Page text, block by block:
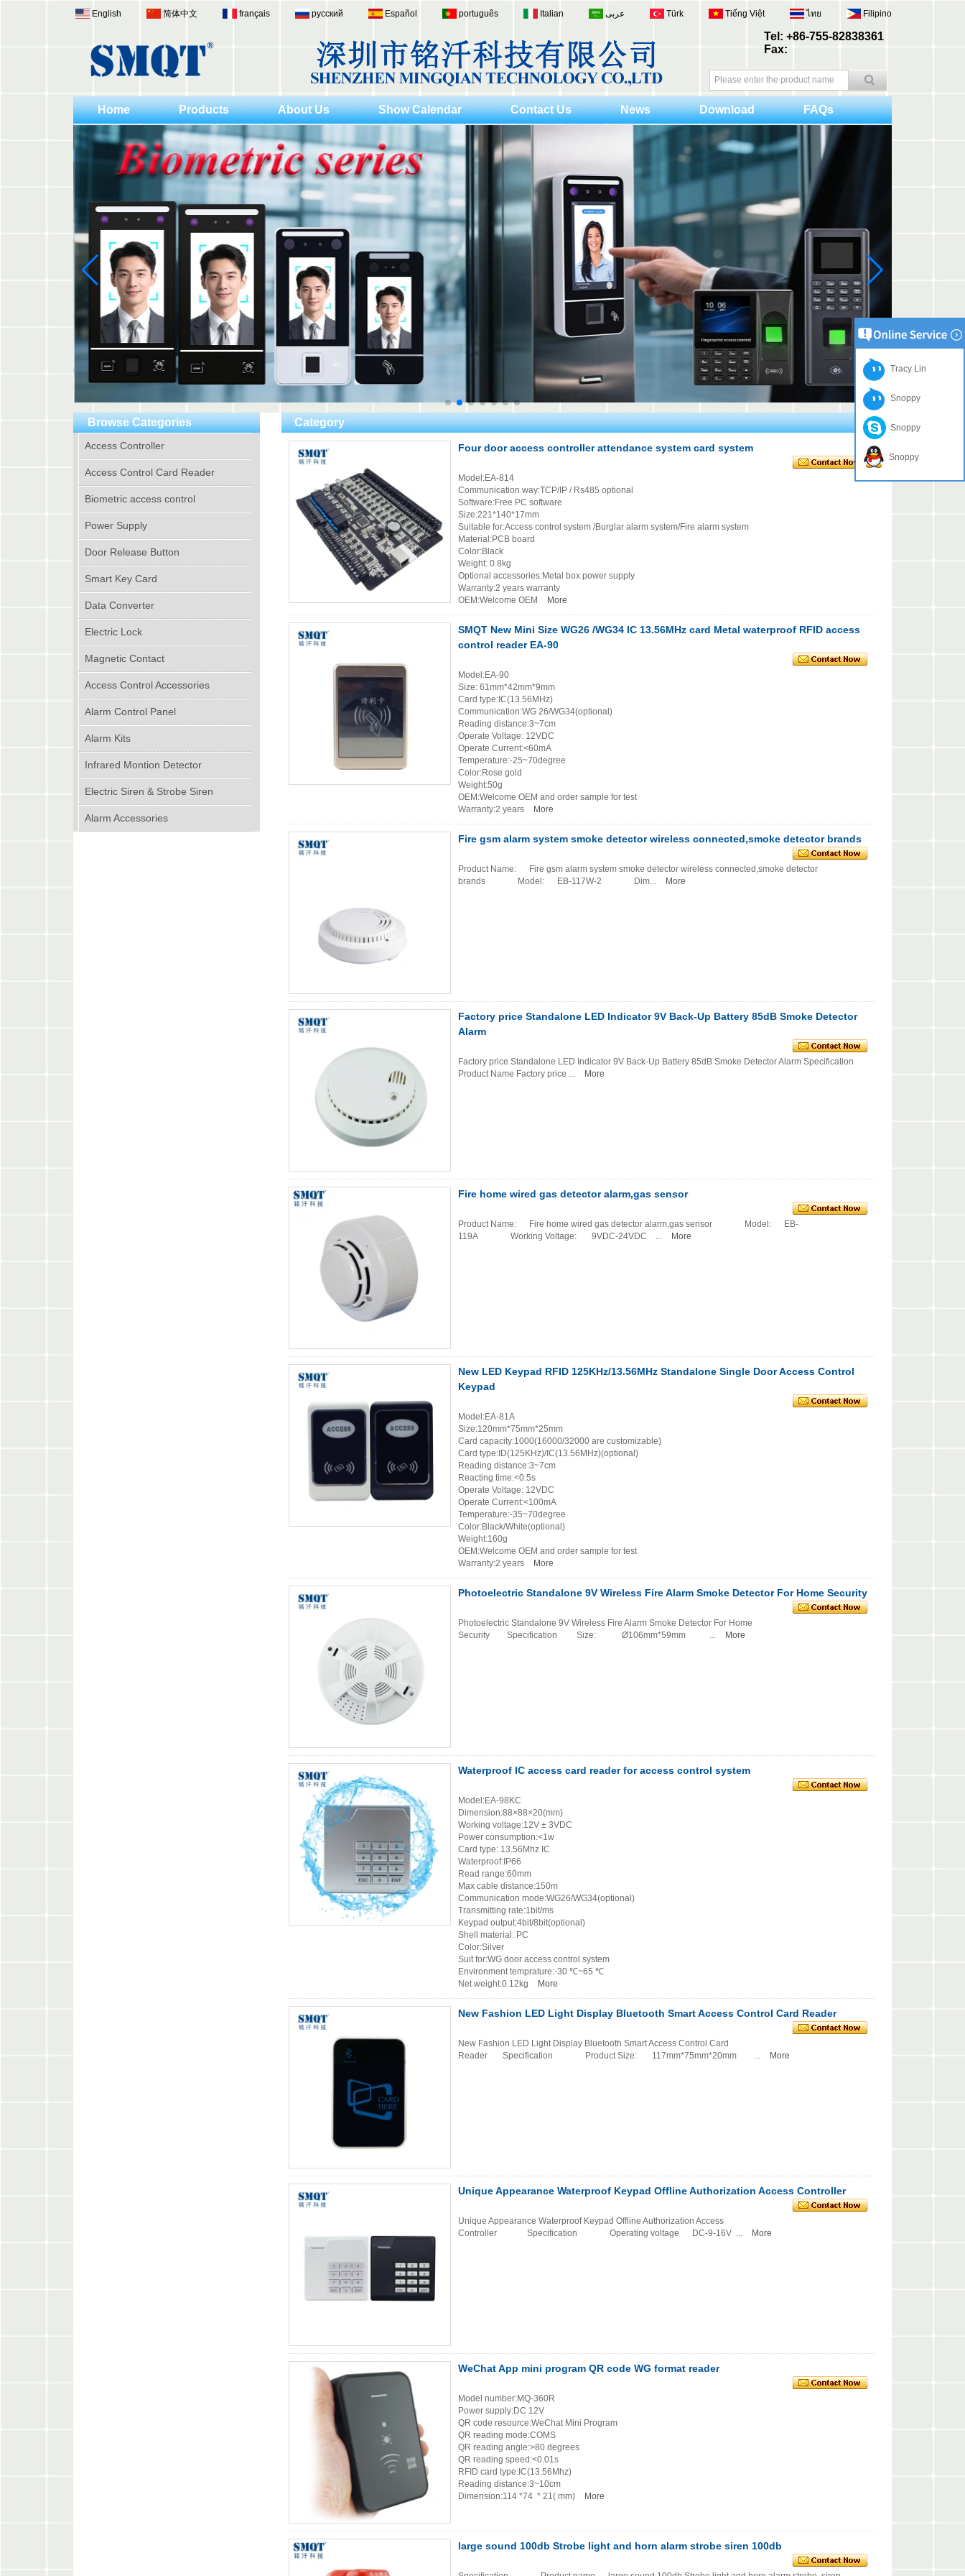
Tel: +86-755-82838361
Fax:
English 简体中文 français русский Español português Italian عربى Türk Tiếng Việt ไทย Filipino
Home Products About Us Show Calendar Contact Us News Download FAQs
Browse Categories
Access Controller
Access Control Card Reader
Biometric access control
Power Supply
Door Release Button
Smart Key Card
Data Converter
Electric Lock
Magnetic Contact
Access Control Accessories
Alarm Control Panel
Alarm Kits
Infrared Montion Detector
Electric Siren & Strobe Siren
Alarm Accessories
Category
Four door access controller attendance system card system
Model:EA-814
Communication way:TCP/IP / Rs485 optional
Software:Free PC software
Size:221*140*17mm
Suitable for:Access control system /Burglar alarm system/Fire alarm system
Material:PCB board
Color:Black
Weight: 0.8kg
Optional accessories:Metal box power supply
Warranty:2 years warranty
OEM:Welcome OEM
More
SMQT New Mini Size WG26 /WG34 IC 13.56MHz card Metal waterproof RFID access
control reader EA-90
Model:EA-90
Size: 61mm*42mm*9mm
Card type:IC(13.56MHz)
Communication:WG 26/WG34(optional)
Reading distance:3~7cm
Operate Voltage: 12VDC
Operate Current:<60mA
Temperature:-25~70degree
Color:Rose gold
Weight:50g
OEM:Welcome OEM and order sample for test
Warranty:2 years
More
Fire gsm alarm system smoke detector wireless connected,smoke detector brands
Product Name: Fire gsm alarm system smoke detector wireless connected,smoke detector
brands Model: EB-117W-2 Dim...
More
Factory price Standalone LED Indicator 9V Back-Up Battery 85dB Smoke Detector
Alarm
Factory price Standalone LED Indicator 9V Back-Up Battery 85dB Smoke Detector Alarm Specification
Product Name Factory price ...
More
Fire home wired gas detector alarm,gas sensor
Product Name: Fire home wired gas detector alarm,gas sensor Model: EB-
119A Working Voltage: 9VDC-24VDC ...
More
New LED Keypad RFID 125KHz/13.56MHz Standalone Single Door Access Control
Keypad
Model:EA-81A
Size:120mm*75mm*25mm
Card capacity:1000(16000/32000 are customizable)
Card type:ID(125KHz)/IC(13.56MHz)(optional)
Reading distance:3~7cm
Reacting time:<0.5s
Operate Voltage: 12VDC
Operate Current:<100mA
Temperature:-35~70degree
Color:Black/White(optional)
Weight:160g
OEM:Welcome OEM and order sample for test
Warranty:2 years
More
Photoelectric Standalone 9V Wireless Fire Alarm Smoke Detector For Home Security
Photoelectric Standalone 9V Wireless Fire Alarm Smoke Detector For Home
Security Specification Size: Ø106mm*59mm ...
More
Waterproof IC access card reader for access control system
Model:EA-98KC
Dimension:88×88×20(mm)
Working voltage:12V ± 3VDC
Power consumption:<1w
Card type: 13.56Mhz IC
Waterproof:IP66
Read range:60mm
Max cable distance:150m
Communication mode:WG26/WG34(optional)
Transmitting rate:1bit/ms
Keypad output:4bit/8bit(optional)
Shell material: PC
Color:Silver
Suit for:WG door access control system
Environment temprature:-30 ℃~65 ℃
Net weight:0.12kg
More
New Fashion LED Light Display Bluetooth Smart Access Control Card Reader
New Fashion LED Light Display Bluetooth Smart Access Control Card
Reader Specification Product Size: 117mm*75mm*20mm ...
More
Unique Appearance Waterproof Keypad Offline Authorization Access Controller
Unique Appearance Waterproof Keypad Offline Authorization Access
Controller Specification Operating voltage DC-9-16V ...
More
WeChat App mini program QR code WG format reader
Model number:MQ-360R
Power supply:DC 12V
QR code resource:WeChat Mini Program
QR reading mode:COMS
QR reading angle:>80 degrees
QR reading speed:<0.01s
RFID card type:IC(13.56Mhz)
Reading distance:3~10cm
Dimension:114 *74 * 21( mm)
More
large sound 100db Strobe light and horn alarm strobe siren 100db
Tracy Lin
Snoppy
Snoppy
Snoppy